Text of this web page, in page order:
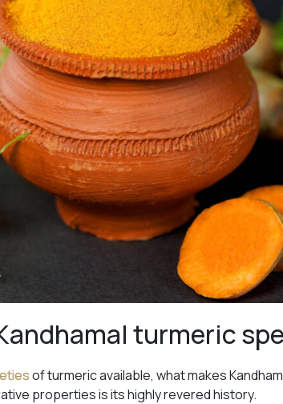
turmeric
of turmeric available, what makes
properties is its highly revered history.